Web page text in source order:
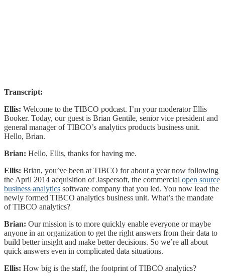
Transcript:
Ellis: Welcome to the TIBCO podcast. I’m your moderator Ellis
Booker. Today, our guest is Brian Gentile, senior vice president and
general manager of TIBCO’s analytics products business unit.
Hello, Brian.
Brian: Hello, Ellis, thanks for having me.
Ellis: Brian, you’ve been at TIBCO for about a year now following
the April 2014 acquisition of Jaspersoft, the commercial open source
business analytics software company that you led. You now lead the
newly formed TIBCO analytics business unit. What’s the mandate
of TIBCO analytics?
Brian: Our mission is to more quickly enable everyone or maybe
anyone in an organization to get the right answers from their data to
build better insight and make better decisions. So we’re all about
quick answers even in complicated data situations.
Ellis: How big is the staff, the footprint of TIBCO analytics?